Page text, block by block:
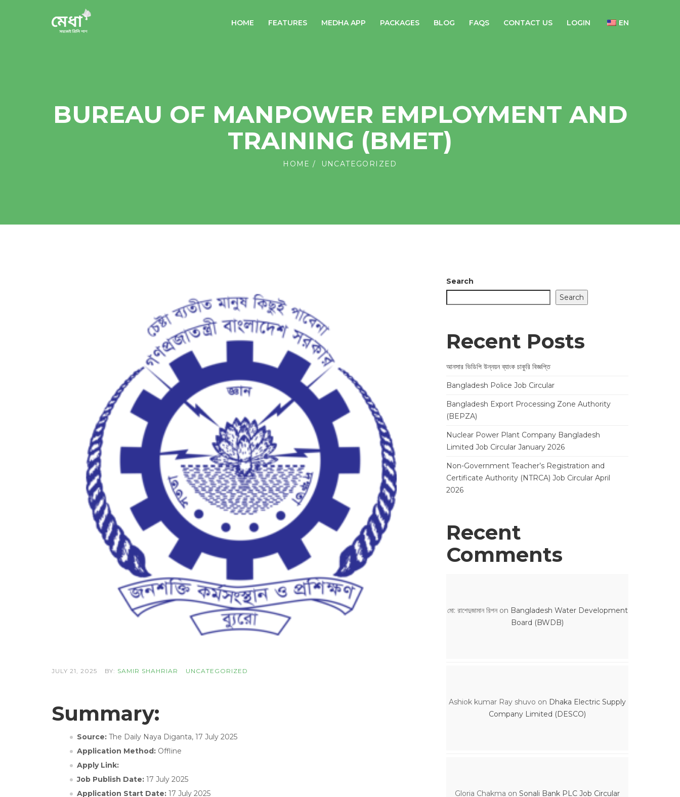
HOME FEATURES MEDHA APP PACKAGES BLOG FAQS CONTACT US LOGIN EN
BUREAU OF MANPOWER EMPLOYMENT AND
TRAINING (BMET)
HOME UNCATEGORIZED
JULY 21, 2025 BY: SAMIR SHAHRIAR UNCATEGORIZED
Summary:
Source: The Daily Naya Diganta, 17 July 2025
Application Method: Offline
Apply Link:
Job Publish Date: 17 July 2025
Application Start Date: 17 July 2025
Search
Search
Recent Posts
আনসার ভিডিপি উন্নয়ন ব্যাংক চাকুরি বিজ্ঞপ্তি
Bangladesh Police Job Circular
Bangladesh Export Processing Zone Authority
(BEPZA)
Nuclear Power Plant Company Bangladesh
Limited Job Circular January 2026
Non-Government Teacher’s Registration and
Certificate Authority (NTRCA) Job Circular April
2026
Recent
Comments
মো: রাশেদুজামান রিপনon Bangladesh Water Development
Board (BWDB)
Ashiok kumar Ray shuvo on Dhaka Electric Supply
Company Limited (DESCO)
Gloria Chakma on Sonali Bank PLC Job Circular